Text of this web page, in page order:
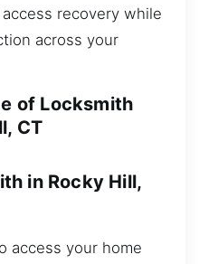
recovery while
across your
of Locksmith
CT
in Rocky Hill,
access your home